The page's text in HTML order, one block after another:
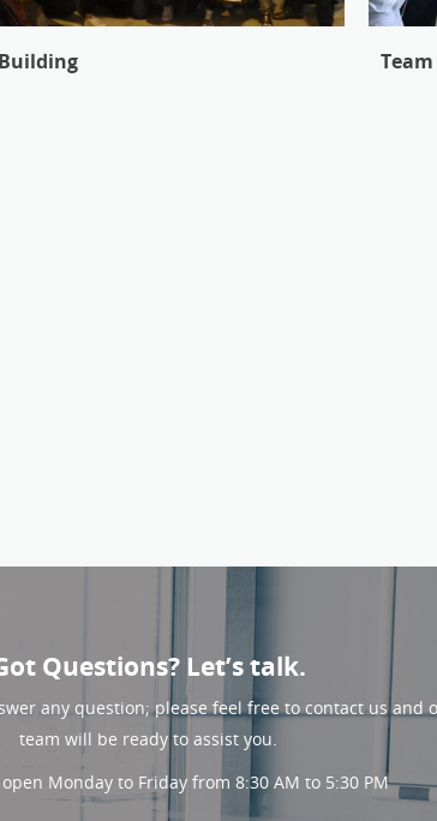
Questions? Let’s talk.
any question; please feel free to contact us and
team will be ready to assist you.
Monday to Friday from 8:30 AM to 5:30 PM